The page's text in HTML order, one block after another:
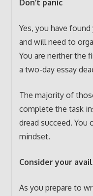
Don’t panic
Yes, you have
and will need to
You are neither the
a two-day essay
The majority of
complete the task
dread succeed. You
mindset.
Consider your
As you prepare to